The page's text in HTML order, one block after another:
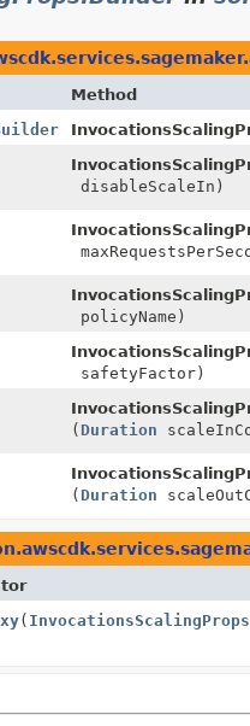
Method
disableScaleIn)
policyName)
safetyFactor)
( Duration
( Duration
(